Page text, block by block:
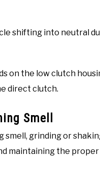
shifting into neutral
on the low clutch
direct clutch.
Smell
smell, grinding or
maintaining the